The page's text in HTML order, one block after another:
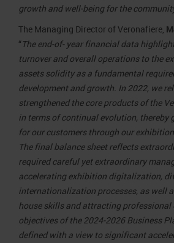
growth and well-being for the
The Managing Director of Veronafiere,
“ The end-of- year financial data
turnover and overall operations to the
assets solidity as a fundamental
development and growth. In 2022, we
strengthened the core products of the
in terms of continual evolution, thereby
for our customers through our
The final balance sheet reflects
required careful yet extraordinary
accelerating exhibition digitalization,
internationalization processes, as well
house skills and attracting professional
objectives of the 2024-2026 Business
defined with a view to significant